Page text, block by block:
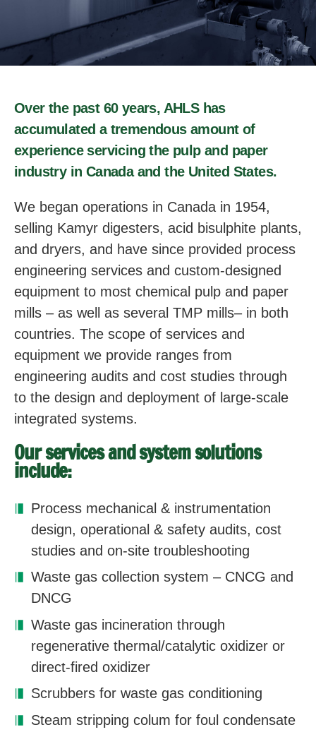
Over the past 60 years, AHLS has
accumulated a tremendous amount of
experience servicing the pulp and paper
industry in Canada and the United States.
We began operations in Canada in 1954,
selling Kamyr digesters, acid bisulphite plants,
and dryers, and have since provided process
engineering services and custom-designed
equipment to most chemical pulp and paper
mills – as well as several TMP mills– in both
countries. The scope of services and
equipment we provide ranges from
engineering audits and cost studies through
to the design and deployment of large-scale
integrated systems.
Our services and system solutions
include:
Process mechanical & instrumentation
design, operational & safety audits, cost
studies and on-site troubleshooting
Waste gas collection system – CNCG and
DNCG
Waste gas incineration through
regenerative thermal/catalytic oxidizer or
direct-fired oxidizer
Scrubbers for waste gas conditioning
Steam stripping colum for foul condensate